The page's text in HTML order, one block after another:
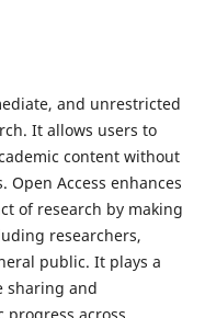
and unrestricted
It allows users to
content without
Access enhances
of research by making
researchers,
public. It plays a
sharing and